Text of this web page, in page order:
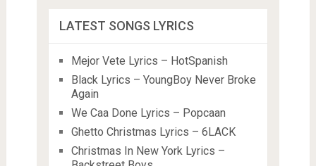
LATEST SONGS LYRICS
Mejor Vete Lyrics – HotSpanish
Black Lyrics – YoungBoy Never Broke
Again
We Caa Done Lyrics – Popcaan
Ghetto Christmas Lyrics – 6LACK
Christmas In New York Lyrics –